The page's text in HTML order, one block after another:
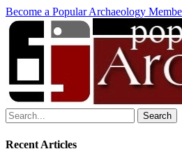
Become a Popular Archaeology
Search
for:
Recent Articles